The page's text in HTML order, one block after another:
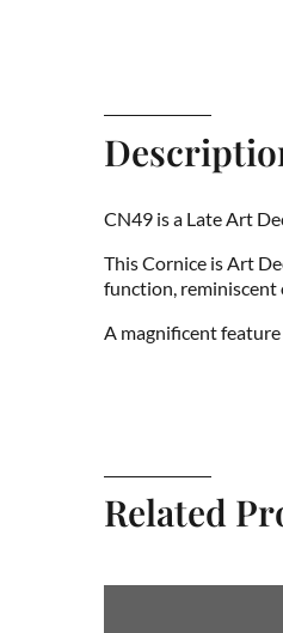
CN49 is a Late Art
This Cornice is Art
function, reminiscent
A magnificent feature
Related